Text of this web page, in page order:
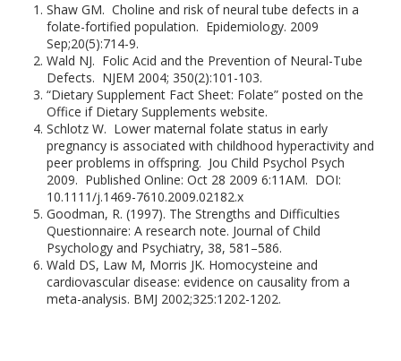
Shaw GM. Choline and risk of neural tube defects in a
folate-fortified population. Epidemiology. 2009
Sep;20(5):714-9.
Wald NJ. Folic Acid and the Prevention of Neural-Tube
Defects. NJEM 2004; 350(2):101-103.
“Dietary Supplement Fact Sheet: Folate” posted on the
Office if Dietary Supplements website.
Schlotz W. Lower maternal folate status in early
pregnancy is associated with childhood hyperactivity and
peer problems in offspring. Jou Child Psychol Psych
2009. Published Online: Oct 28 2009 6:11AM. DOI:
10.1111/j.1469-7610.2009.02182.x
Goodman, R. (1997). The Strengths and Difficulties
Questionnaire: A research note. Journal of Child
Psychology and Psychiatry, 38, 581–586.
Wald DS, Law M, Morris JK. Homocysteine and
cardiovascular disease: evidence on causality from a
meta-analysis. BMJ 2002;325:1202-1202.